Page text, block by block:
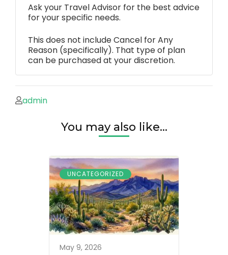
Ask your Travel Advisor for the best advice
for your specific needs.
This does not include Cancel for Any
Reason (specifically). That type of plan
can be purchased at your discretion.
admin
You may also like...
UNCATEGORIZED
May 9, 2026